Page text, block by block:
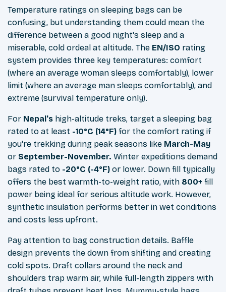
Temperature ratings on sleeping bags can be
confusing, but understanding them could mean the
difference between a good night's sleep and a
miserable, cold ordeal at altitude. The EN/ISO rating
system provides three key temperatures: comfort
(where an average woman sleeps comfortably), lower
limit (where an average man sleeps comfortably), and
extreme (survival temperature only).
For Nepal's high-altitude treks, target a sleeping bag
rated to at least -10°C (14°F) for the comfort rating if
you're trekking during peak seasons like March-May
or September-November. Winter expeditions demand
bags rated to -20°C (-4°F) or lower. Down fill typically
offers the best warmth-to-weight ratio, with 800+ fill
power being ideal for serious altitude work. However,
synthetic insulation performs better in wet conditions
and costs less upfront.
Pay attention to bag construction details. Baffle
design prevents the down from shifting and creating
cold spots. Draft collars around the neck and
shoulders trap warm air, while full-length zippers with